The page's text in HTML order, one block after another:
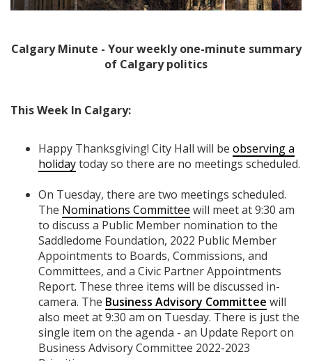
Calgary Minute - Your weekly one-minute summary
of Calgary politics
This Week In Calgary:
Happy Thanksgiving! City Hall will be observing a
holidaytoday so there are no meetings scheduled.
On Tuesday, there are two meetings scheduled.
The Nominations Committee will meet at 9:30 am
to discuss a Public Member nomination to the
Saddledome Foundation, 2022 Public Member
Appointments to Boards, Commissions, and
Committees, and a Civic Partner Appointments
Report. These three items will be discussed in-
camera. The Business Advisory Committee will
also meet at 9:30 am on Tuesday. There is just the
single item on the agenda - an Update Report on
Business Advisory Committee 2022-2023